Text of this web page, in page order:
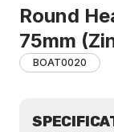
Round
75mm
BOAT0020